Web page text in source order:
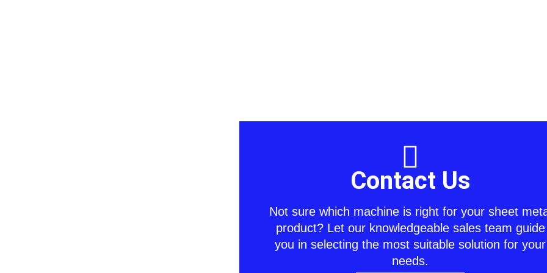
Contact Us
Not sure which machine is right for your sheet
product? Let our knowledgeable sales team guide
you in selecting the most suitable solution for your
needs.